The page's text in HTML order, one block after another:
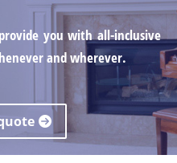
you with all-inclusive
and wherever.